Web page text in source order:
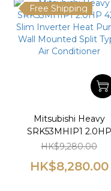
Free Shipping
Mitsubishi Heavy
SRK53MHIP1 2.0HP
420 Slim Inverter
Split Type Air
HK$9,280.00
HK$8,280.00